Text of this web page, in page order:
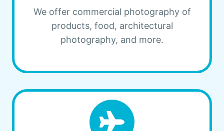
We offer commercial photography of
products, food, architectural
photography, and more.